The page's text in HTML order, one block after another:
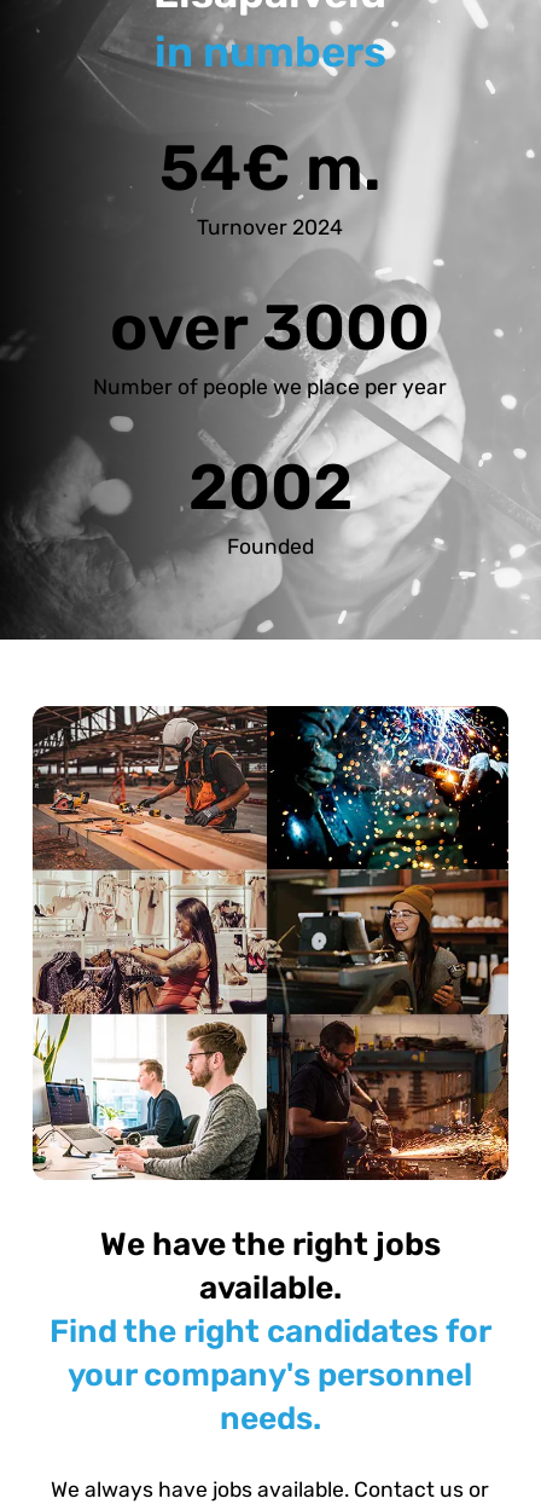
in numbers
54€ m.
Turnover 2024
over 3000
Number of people we place per year
2002
Founded
We have the right jobs
available.
Find the right candidates for
your company's personnel
needs.
We always have jobs available. Contact us or